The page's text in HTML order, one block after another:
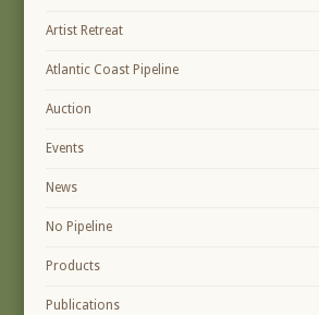
Artist Retreat
Atlantic Coast Pipeline
Auction
Events
News
No Pipeline
Products
Publications